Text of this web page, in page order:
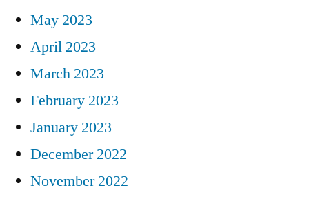
May 2023
April 2023
March 2023
February 2023
January 2023
December 2022
November 2022